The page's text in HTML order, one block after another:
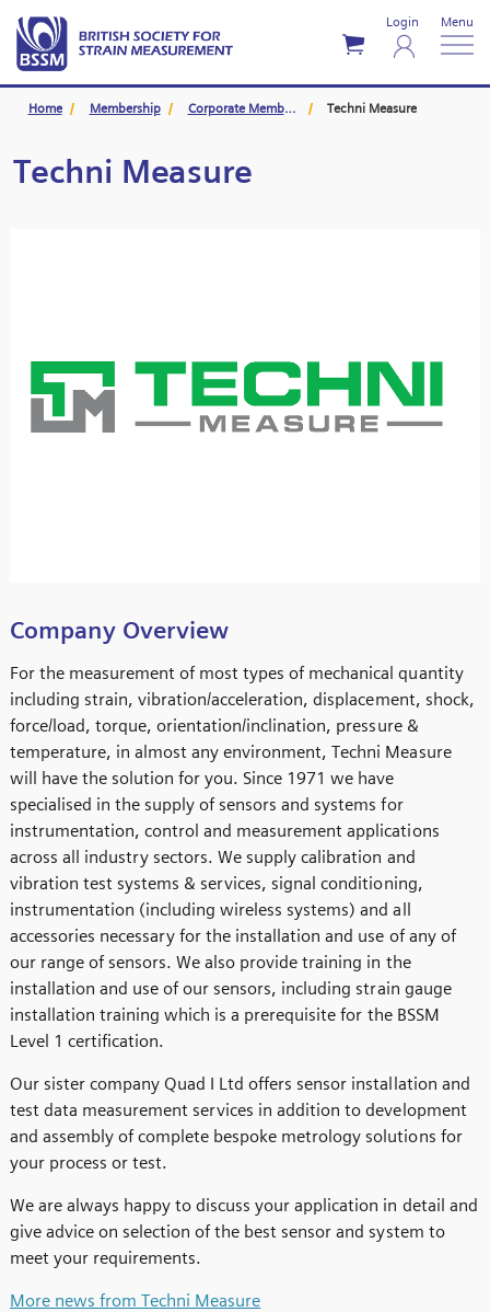
Login Menu
Home Membership Corporate Members Techni Measure
Techni Measure
Company Overview
For the measurement of most types of mechanical quantity
including strain, vibration/acceleration, displacement, shock,
force/load, torque, orientation/inclination, pressure &
temperature, in almost any environment, Techni Measure
will have the solution for you. Since 1971 we have
specialised in the supply of sensors and systems for
instrumentation, control and measurement applications
across all industry sectors. We supply calibration and
vibration test systems & services, signal conditioning,
instrumentation (including wireless systems) and all
accessories necessary for the installation and use of any of
our range of sensors. We also provide training in the
installation and use of our sensors, including strain gauge
installation training which is a prerequisite for the BSSM
Level 1 certification.
Our sister company Quad I Ltd offers sensor installation and
test data measurement services in addition to development
and assembly of complete bespoke metrology solutions for
your process or test.
We are always happy to discuss your application in detail and
give advice on selection of the best sensor and system to
meet your requirements.
More news from Techni Measure